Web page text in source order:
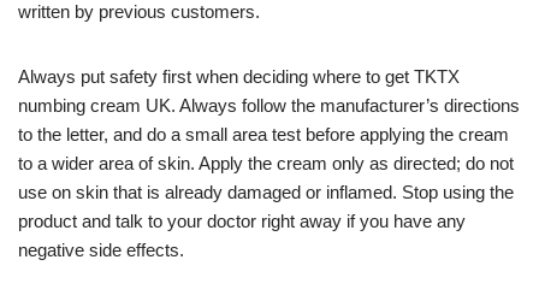
written by previous customers.
Always put safety first when deciding where to get TKTX
numbing cream UK. Always follow the manufacturer’s directions
to the letter, and do a small area test before applying the cream
to a wider area of skin. Apply the cream only as directed; do not
use on skin that is already damaged or inflamed. Stop using the
product and talk to your doctor right away if you have any
negative side effects.